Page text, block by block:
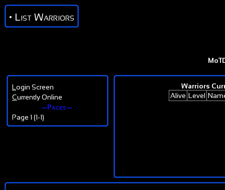
• List Warriors
L ogin Screen
Currently Online
—Pages—
Page 1 (1-1)
Warriors
Alive Level